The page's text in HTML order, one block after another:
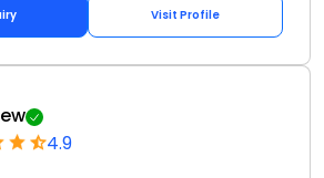
Visit Profile
4.9